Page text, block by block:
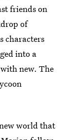
friends on
of
characters
into a
new. The
world that